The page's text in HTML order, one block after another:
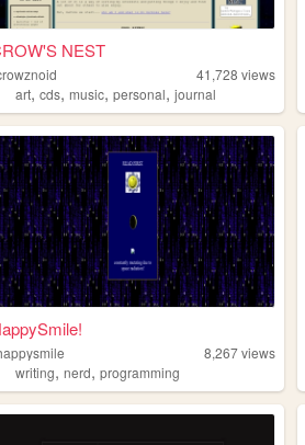
NEST
41,728 views
art, cds, music, personal, journal
8,267views
writing, nerd, programming